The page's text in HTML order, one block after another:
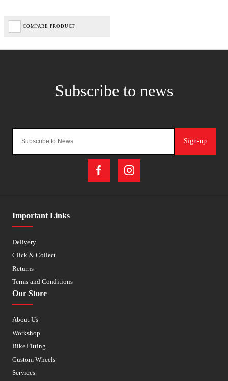
COMPARE PRODUCT
Sign-up
Important Links
Delivery
Click & Collect
Returns
Terms and Conditions
Our Store
About Us
Workshop
Bike Fitting
Custom Wheels
Services